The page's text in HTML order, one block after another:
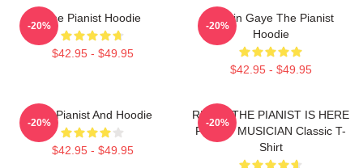
The Pianist Hoodie
$42.95 - $49.95
-20%
Marvin Gaye The Pianist
Hoodie
$42.95 - $49.95
-20%
The Pianist And Hoodie
$42.95 - $49.95
-20%
RELAX THE PIANIST IS HERE
FUNNY MUSICIAN Classic T-
Shirt
-20%